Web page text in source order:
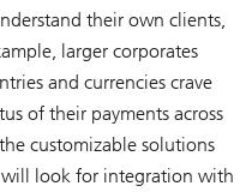
their own clients,
larger corporates
and currencies crave
of their payments across
customizable solutions
look for integration with